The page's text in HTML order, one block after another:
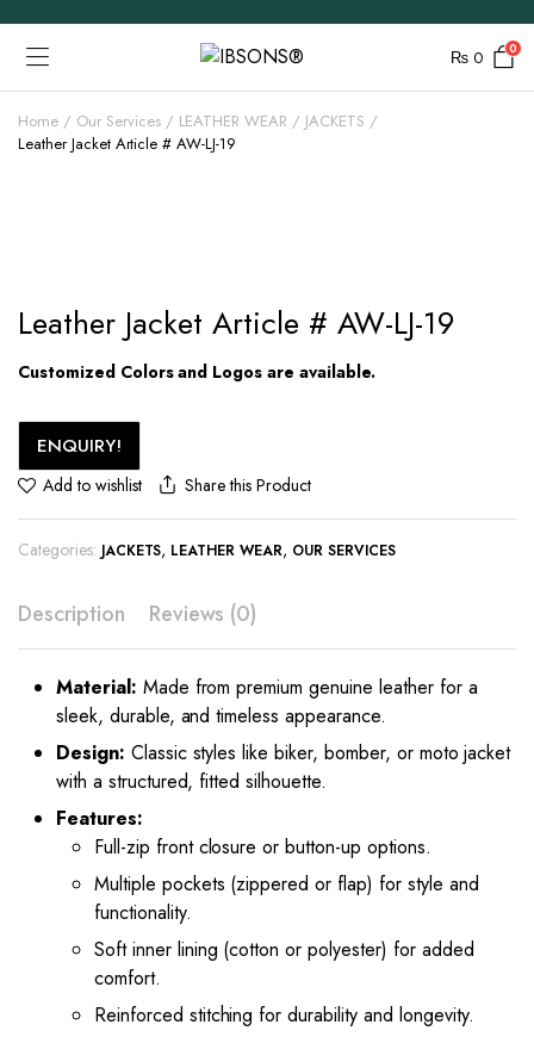
₨ 0 0
Home Our Services LEATHER WEAR
JACKETS
Leather Jacket Article # AW-LJ-19
Leather Jacket Article # AW-LJ-19
Customized Colors and Logos are available.
ENQUIRY!
Add to wishlist Share this Product
Categories: JACKETS, LEATHER WEAR, OUR SERVICES
Description Reviews (0)
Material: Made from premium genuine leather for a
sleek, durable, and timeless appearance.
Design: Classic styles like biker, bomber, or moto jacket
with a structured, fitted silhouette.
Features:
Full-zip front closure or button-up options.
Multiple pockets (zippered or flap) for style and
functionality.
Soft inner lining (cotton or polyester) for added
comfort.
Reinforced stitching for durability and longevity.